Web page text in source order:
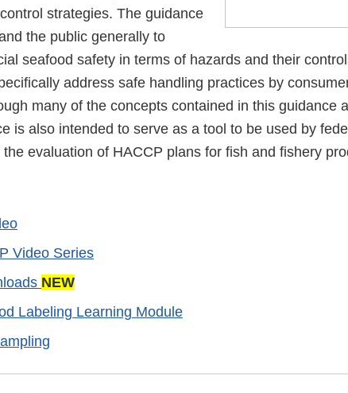
strategies. The guidance
the public generally to
seafood safety in terms of hazards and their
address safe handling practices by
many of the concepts contained in this guidance
is also intended to serve as a tool to be used by
evaluation of HACCP plans for fish and fishery
Video Series
NEW
Labeling Learning Module